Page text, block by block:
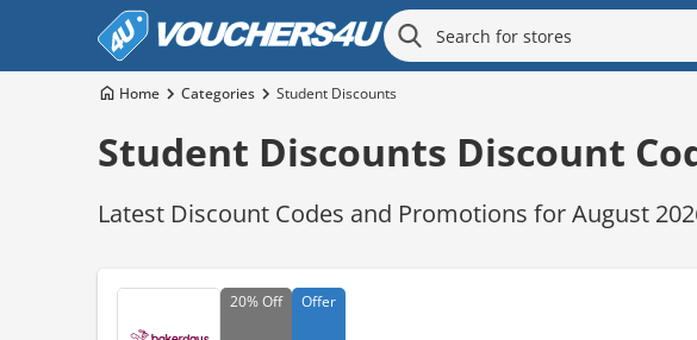
Home Categories Student Discounts
Student Discounts Discount
Latest Discount Codes and Promotions for August
20%Off Offer